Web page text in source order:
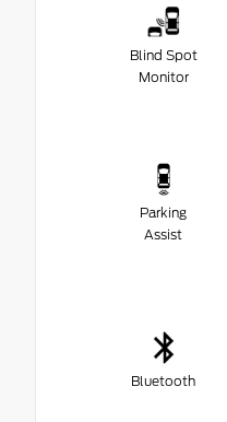
Blind Spot
Monitor
Parking
Assist
Bluetooth